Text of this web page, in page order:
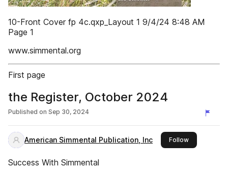
10-Front Cover fp 4c.qxp_Layout 1 9/4/24 8:48 AM
Page 1
www.simmental.org
First page
the Register, October 2024
Published on Sep 30, 2024
American Simmental Publication, Inc Followthis
Success With Simmental